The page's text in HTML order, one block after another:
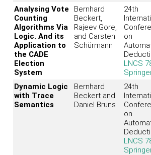
Analysing Vote
Counting
Algorithms Via
Logic. And its
Application to
the CADE
Election
System
Bernhard
Beckert,
Rajeev Gore,
and Carsten
Schürmann
24th
on
LNCS
Dynamic Logic
with Trace
Semantics
Bernhard
Beckert and
Daniel Bruns
24th
on
LNCS